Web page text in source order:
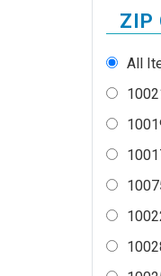
ZIP
All